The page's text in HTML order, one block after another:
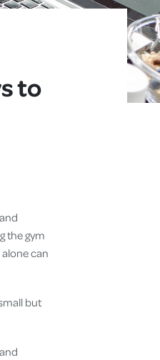
to
the gym
can
but